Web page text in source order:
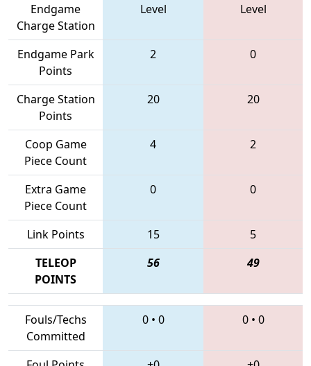
Endgame
Charge Station
Level Level
Endgame Park
Points
2 0
Charge Station
Points
20 20
Coop Game
Piece Count
4 2
Extra Game
Piece Count
0 0
Link Points 15
5
TELEOP
POINTS
56 49
Fouls/Techs
Committed
0• 0 0• 0